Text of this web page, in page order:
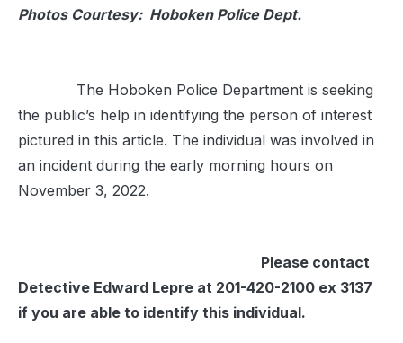
Photos Courtesy: Hoboken Police Dept.
The Hoboken Police Department is seeking
the public’s help in identifying the person of interest
pictured in this article. The individual was involved in
an incident during the early morning hours on
November 3, 2022.
Please contact
Detective Edward Lepre at 201-420-2100 ex 3137
if you are able to identify this individual.